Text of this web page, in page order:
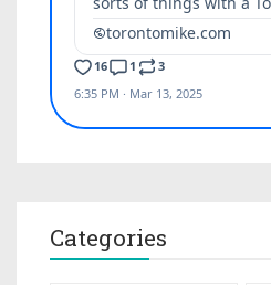
Categories